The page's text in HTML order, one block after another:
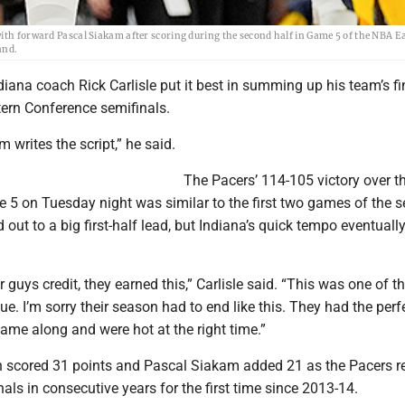
forward Pascal Siakam after scoring during the second half in Game 5 of the NBA
coach Rick Carlisle put it best in summing up his team’s
Conference semifinals.
writes the script,” he said.
The Pacers’ 114-105 victory over
5 on Tuesday night was similar to the first two games of the
out to a big first-half lead, but Indiana’s quick tempo
guys credit, they earned this,” Carlisle said. “This was one of
I’m sorry their season had to end like this. They had the
along and were hot at the right time.”
scored 31 points and Pascal Siakam added 21 as the Pacers
in consecutive years for the first time since 2013-14.